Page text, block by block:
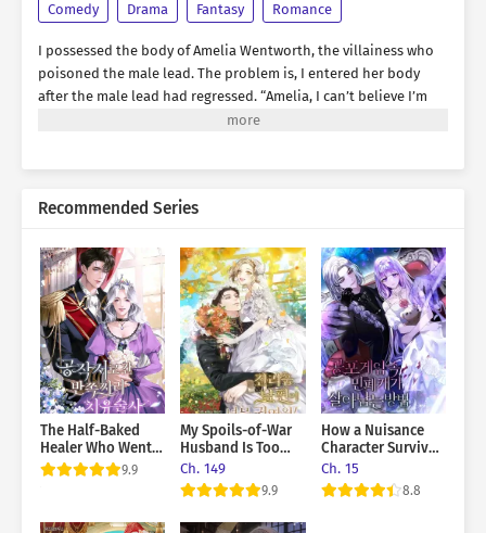
Comedy Drama Fantasy Romance
I possessed the body of Amelia Wentworth, the villainess who
poisoned the male lead. The problem is, I entered her body
after the male lead had regressed. “Amelia, I can’t believe I’m
seeing you again. It feels like a dream.” “Your Highness, why are
her into despair. To survive, I desperately needed to keep my
leaned in close and whispered in a low voice by my ear: “I love
you, Amelia. From now on, I don’t want to let you out of my
sight—not even for a moment.” This handsome man wants to
kill me. And I have to survive him—no matter what.
Recommended Series
The Half-Baked
Healer Who Went
to the Duke’s9.9
My Spoils-of-War
Husband Is Too
Cute!
Ch. 149
9.9
How a Nuisance
Character Survives
in a Horror Game
Ch. 15
8.8